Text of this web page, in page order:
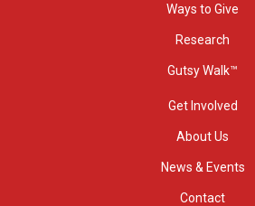
Ways to Give
Research
Gutsy Walk™
Get Involved
About Us
News & Events
Contact